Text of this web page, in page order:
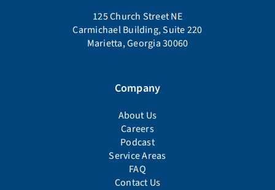
125 Church Street NE
Carmichael Building, Suite 220
Marietta, Georgia 30060
Company
About Us
Careers
Podcast
Service Areas
FAQ
Contact Us